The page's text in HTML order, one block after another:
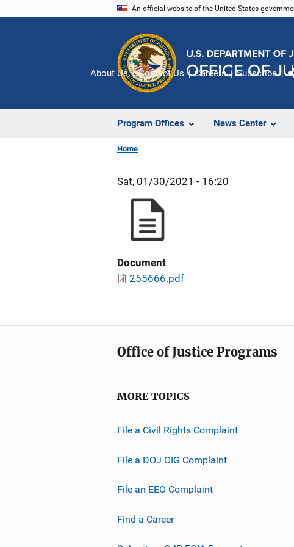
An official website of the United States
Program Offices News Center
About Us Contact Us Careers Subscribe
Home
Sat, 01/30/2021 - 16:20
Document
255666.pdf
Office of Justice Programs
MORE TOPICS
File a Civil Rights Complaint
File a DOJ OIG Complaint
File an EEO Complaint
Find a Career